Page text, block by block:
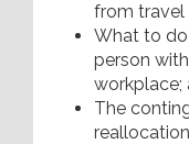
from travel
What to
person
workplace;
The